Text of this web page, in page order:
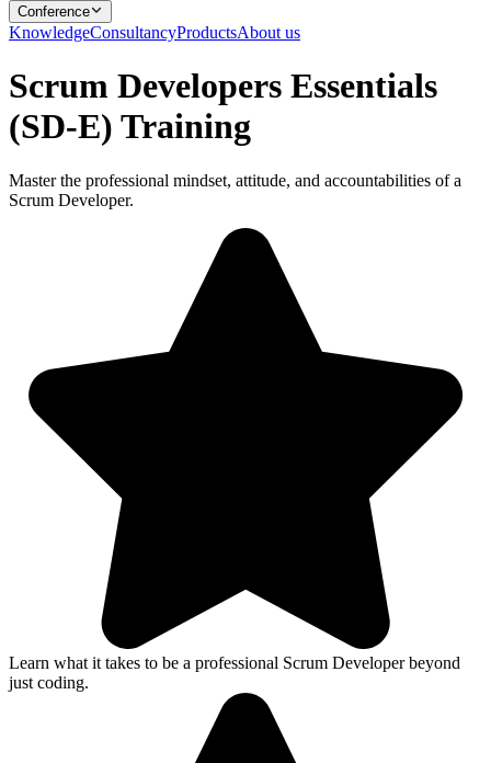
Conference
KnowledgeConsultancyProductsAbout us
Scrum Developers Essentials
(SD-E) Training
Master the professional mindset, attitude, and accountabilities of a
Scrum Developer.
Learn what it takes to be a professional Scrum Developer beyond
just coding.